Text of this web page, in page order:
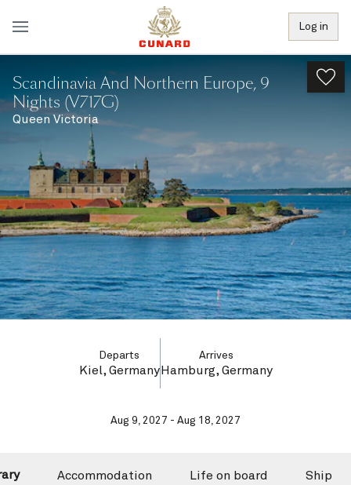
Log in
Scandinavia And Northern Europe, 9
Nights (V717G)
Queen Victoria
Departs
Kiel, Germany
Arrives
Hamburg, Germany
Aug 9, 2027 - Aug 18, 2027
Accommodation Life on board Ship